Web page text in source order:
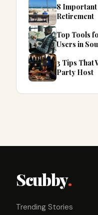
8
Retirement
Top Tools
Users in
3 Tips That
Party Host
Scubby.
Trending Stories